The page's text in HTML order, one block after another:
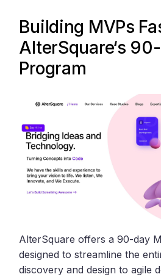
Building MVPs
AlterSquare‘s
Program
AlterSquare offers a 90-day
designed to streamline the
discovery and design to agile